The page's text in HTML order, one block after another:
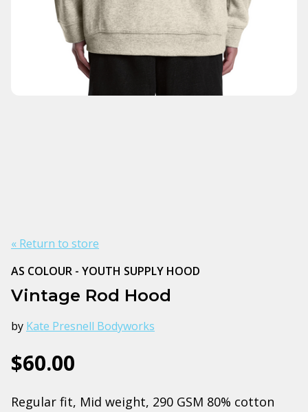
« Return to store
AS COLOUR - YOUTH SUPPLY HOOD
Vintage Rod Hood
by Kate Presnell Bodyworks
$60.00
Regular fit, Mid weight, 290 GSM 80% cotton